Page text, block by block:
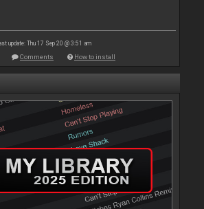
update: Thu 17 Sep 20 @ 3:51 am
Comments How to install